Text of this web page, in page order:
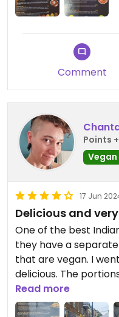
Comment
Points
Vegan
17 Jun
Delicious and
One of the best
they have a
that are vegan. I
delicious. The
too much 🤣. If you
them to make it
Read more